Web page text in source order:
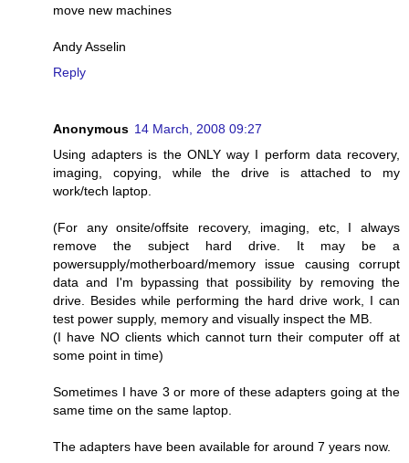
move new machines
Andy Asselin
Reply
Anonymous 14 March, 2008 09:27
Using adapters is the ONLY way I perform data recovery,
imaging, copying, while the drive is attached to my
work/tech laptop.
(For any onsite/offsite recovery, imaging, etc, I always
remove the subject hard drive. It may be a
powersupply/motherboard/memory issue causing corrupt
data and I'm bypassing that possibility by removing the
drive. Besides while performing the hard drive work, I can
test power supply, memory and visually inspect the MB.
(I have NO clients which cannot turn their computer off at
some point in time)
Sometimes I have 3 or more of these adapters going at the
same time on the same laptop.
The adapters have been available for around 7 years now.